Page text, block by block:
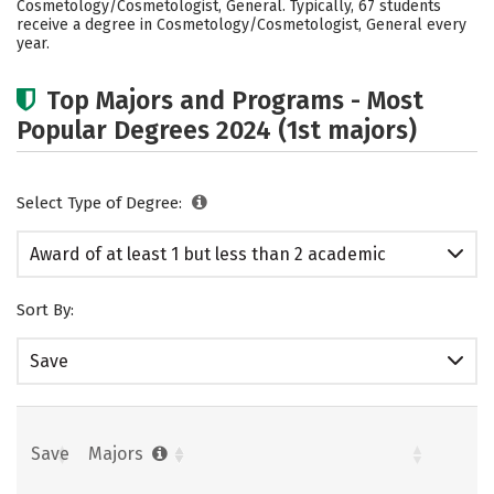
Cosmetology/Cosmetologist, General. Typically, 67 students
receive a degree in Cosmetology/Cosmetologist, General every
year.
Top Majors and Programs - Most
Popular Degrees 2024 (1st majors)
Select Type of Degree:
Award of at least 1 but less than 2 academic
Sort By:
Save
Save Majors